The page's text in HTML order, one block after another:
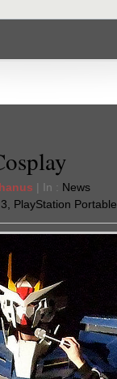
| In : News
PlayStation Portable